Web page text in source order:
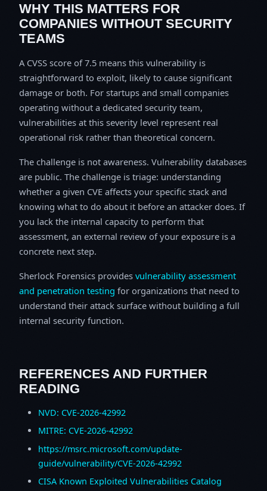
WHY THIS MATTERS FOR
COMPANIES WITHOUT SECURITY
TEAMS
A CVSS score of 7.5 means this vulnerability is
straightforward to exploit, likely to cause significant
damage or both. For startups and small companies
operating without a dedicated security team,
vulnerabilities at this severity level represent real
operational risk rather than theoretical concern.
The challenge is not awareness. Vulnerability databases
are public. The challenge is triage: understanding
whether a given CVE affects your specific stack and
knowing what to do about it before an attacker does. If
you lack the internal capacity to perform that
assessment, an external review of your exposure is a
concrete next step.
Sherlock Forensics provides vulnerability assessment
and penetration testing for organizations that need to
understand their attack surface without building a full
internal security function.
REFERENCES AND FURTHER
READING
NVD: CVE-2026-42992
MITRE: CVE-2026-42992
https://msrc.microsoft.com/update-
guide/vulnerability/CVE-2026-42992
CISA Known Exploited Vulnerabilities Catalog